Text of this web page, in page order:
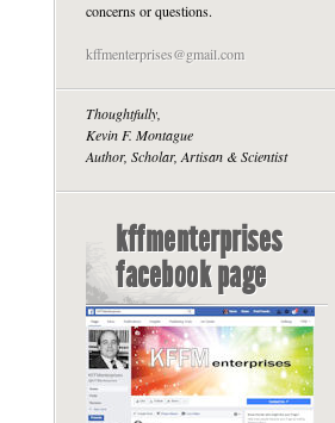
concerns or questions.
kffmenterprises@gmail.com
Thoughtfully,
Kevin F. Montague
Author, Scholar, Artisan & Scientist
kffmenterprises
facebook page